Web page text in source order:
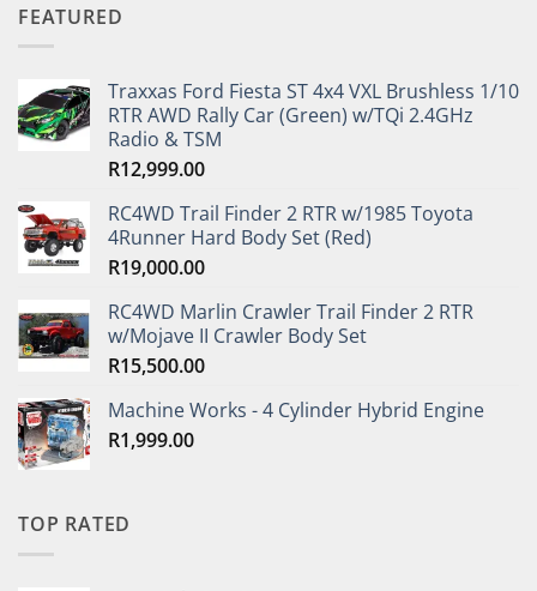
FEATURED
Traxxas Ford Fiesta ST 4x4 VXL Brushless 1/10
RTR AWD Rally Car (Green) w/TQi 2.4GHz
Radio & TSM
R12,999.00
RC4WD Trail Finder 2 RTR w/1985 Toyota
4Runner Hard Body Set (Red)
R19,000.00
RC4WD Marlin Crawler Trail Finder 2 RTR
w/Mojave II Crawler Body Set
R15,500.00
Machine Works - 4 Cylinder Hybrid Engine
R1,999.00
TOP RATED